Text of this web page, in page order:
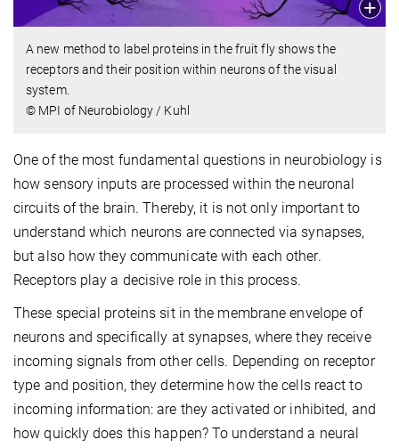
A new method to label proteins in the fruit fly shows the
receptors and their position within neurons of the visual
system.
© MPI of Neurobiology / Kuhl
One of the most fundamental questions in neurobiology is
how sensory inputs are processed within the neuronal
circuits of the brain. Thereby, it is not only important to
understand which neurons are connected via synapses,
but also how they communicate with each other.
Receptors play a decisive role in this process.
These special proteins sit in the membrane envelope of
neurons and specifically at synapses, where they receive
incoming signals from other cells. Depending on receptor
type and position, they determine how the cells react to
incoming information: are they activated or inhibited, and
how quickly does this happen? To understand a neural